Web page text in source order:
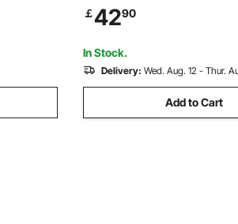
Showering Faucets
Control Valves for Bathroom,
Two Holes & Chrome Silver
￡4290
In Stock.
Delivery: Wed. Aug. 12 - Thur.
Add to Cart